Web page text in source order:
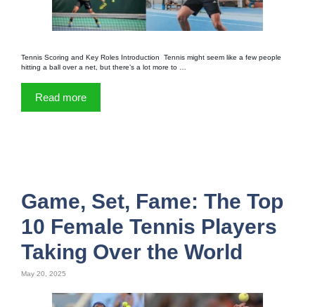
Tennis Scoring and Key Roles Introduction Tennis might seem like a few people
hitting a ball over a net, but there’s a lot more to …
Read more
Game, Set, Fame: The Top
10 Female Tennis Players
Taking Over the World
May 20, 2025